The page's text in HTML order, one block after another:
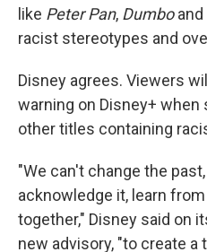
like Peter Pan, Dumboand
racist stereotypes and
Disney agrees. Viewers
warning on Disney+ when
other titles containing
"We can't change the
acknowledge it, learn
together," Disney said on
new advisory, "to create